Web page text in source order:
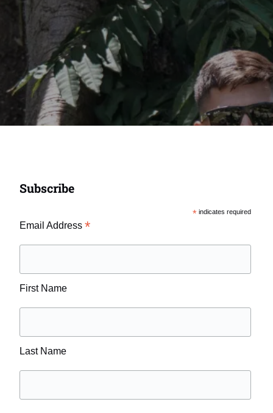
Subscribe
* indicates required
Email Address*
First Name
Last Name